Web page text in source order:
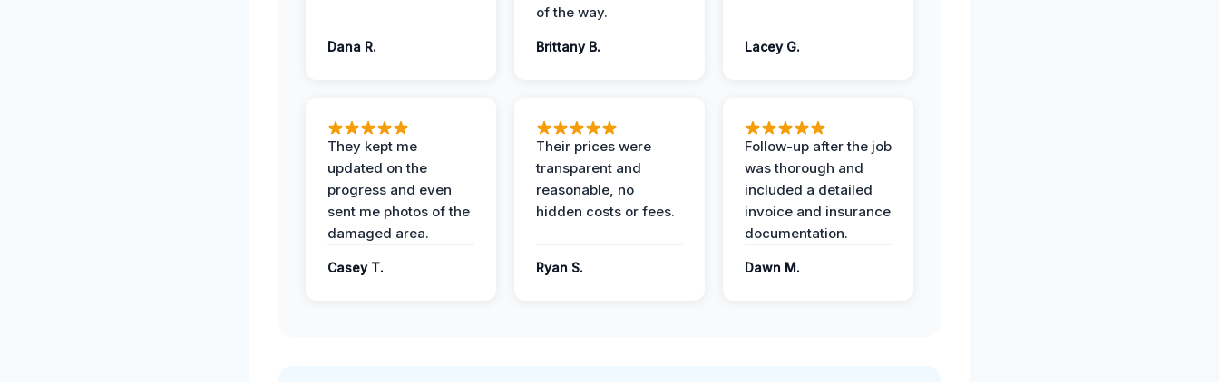
Dana R.
of the way.
Brittany B. Lacey G.
They kept me
updated on the
progress and even
sent me photos of the
damaged area.
Casey T.
Their prices were
transparent and
reasonable, no
hidden costs or fees.
Ryan S.
Follow-up after the job
was thorough and
included a detailed
invoice and insurance
documentation.
Dawn M.